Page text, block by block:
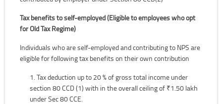
Tax benefits to self-employed (Eligible to employees who opt
for Old Tax Regime)
Individuals who are self-employed and contributing to NPS are
eligible for following tax benefits on their own contribution
Tax deduction up to 20 % of gross total income under
section 80 CCD (1) with in the overall ceiling of ₹1.50 lakh
under Sec 80 CCE.